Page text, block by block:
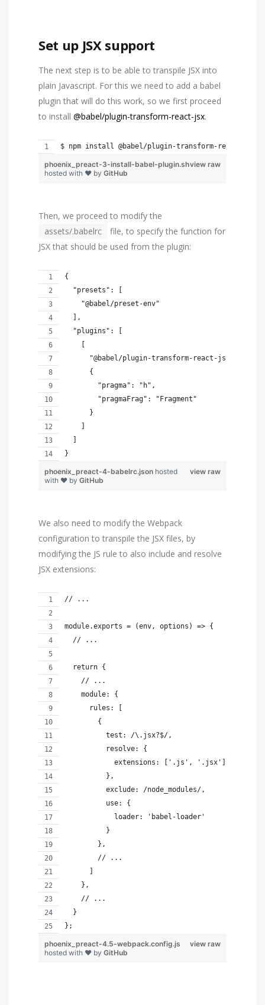
Set up JSX support
The next step is to be able to transpile JSX into
plain Javascript. For this we need to add a babel
plugin that will do this work, so we first proceed
to install @babel/plugin-transform-react-jsx.
$ npm install @babel/plugin-transform-react-jsx
view raw
phoenix_preact-3-install-babel-plugin.sh
hosted with ❤ by GitHub
Then, we proceed to modify the
assets/.babelrc
file, to specify the function for
JSX that should be used from the plugin:
{
  "presets": [
    "@babel/preset-env"
  ],
  "plugins": [
    [
      "@babel/plugin-transform-react-jsx",
      {
        "pragma": "h",
        "pragmaFrag": "Fragment"
      }
    ]
  ]
}
view raw
phoenix_preact-4-babelrc.json hosted
with ❤ by GitHub
We also need to modify the Webpack
configuration to transpile the JSX files, by
modifying the JS rule to also include and resolve
JSX extensions:
// ...
module.exports = (env, options) => {
  // ...
  return {
    // ...
    module: {
      rules: [
        {
          test: /\.jsx?$/,
          resolve: {
            extensions: ['.js', '.jsx']
          },
          exclude: /node_modules/,
          use: {
            loader: 'babel-loader'
          }
        },
        // ...
      ]
    },
    // ...
  }
};
view raw
phoenix_preact-4.5-webpack.config.js
hosted with ❤ by GitHub